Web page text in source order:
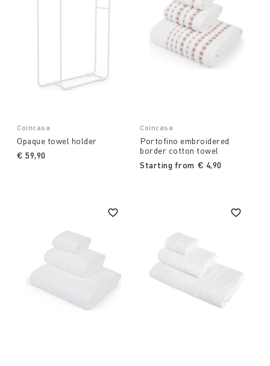
Coincasa
Opaque towel holder
€ 59,90
Coincasa
Portofino embroidered
border cotton towel
Starting from € 4,90